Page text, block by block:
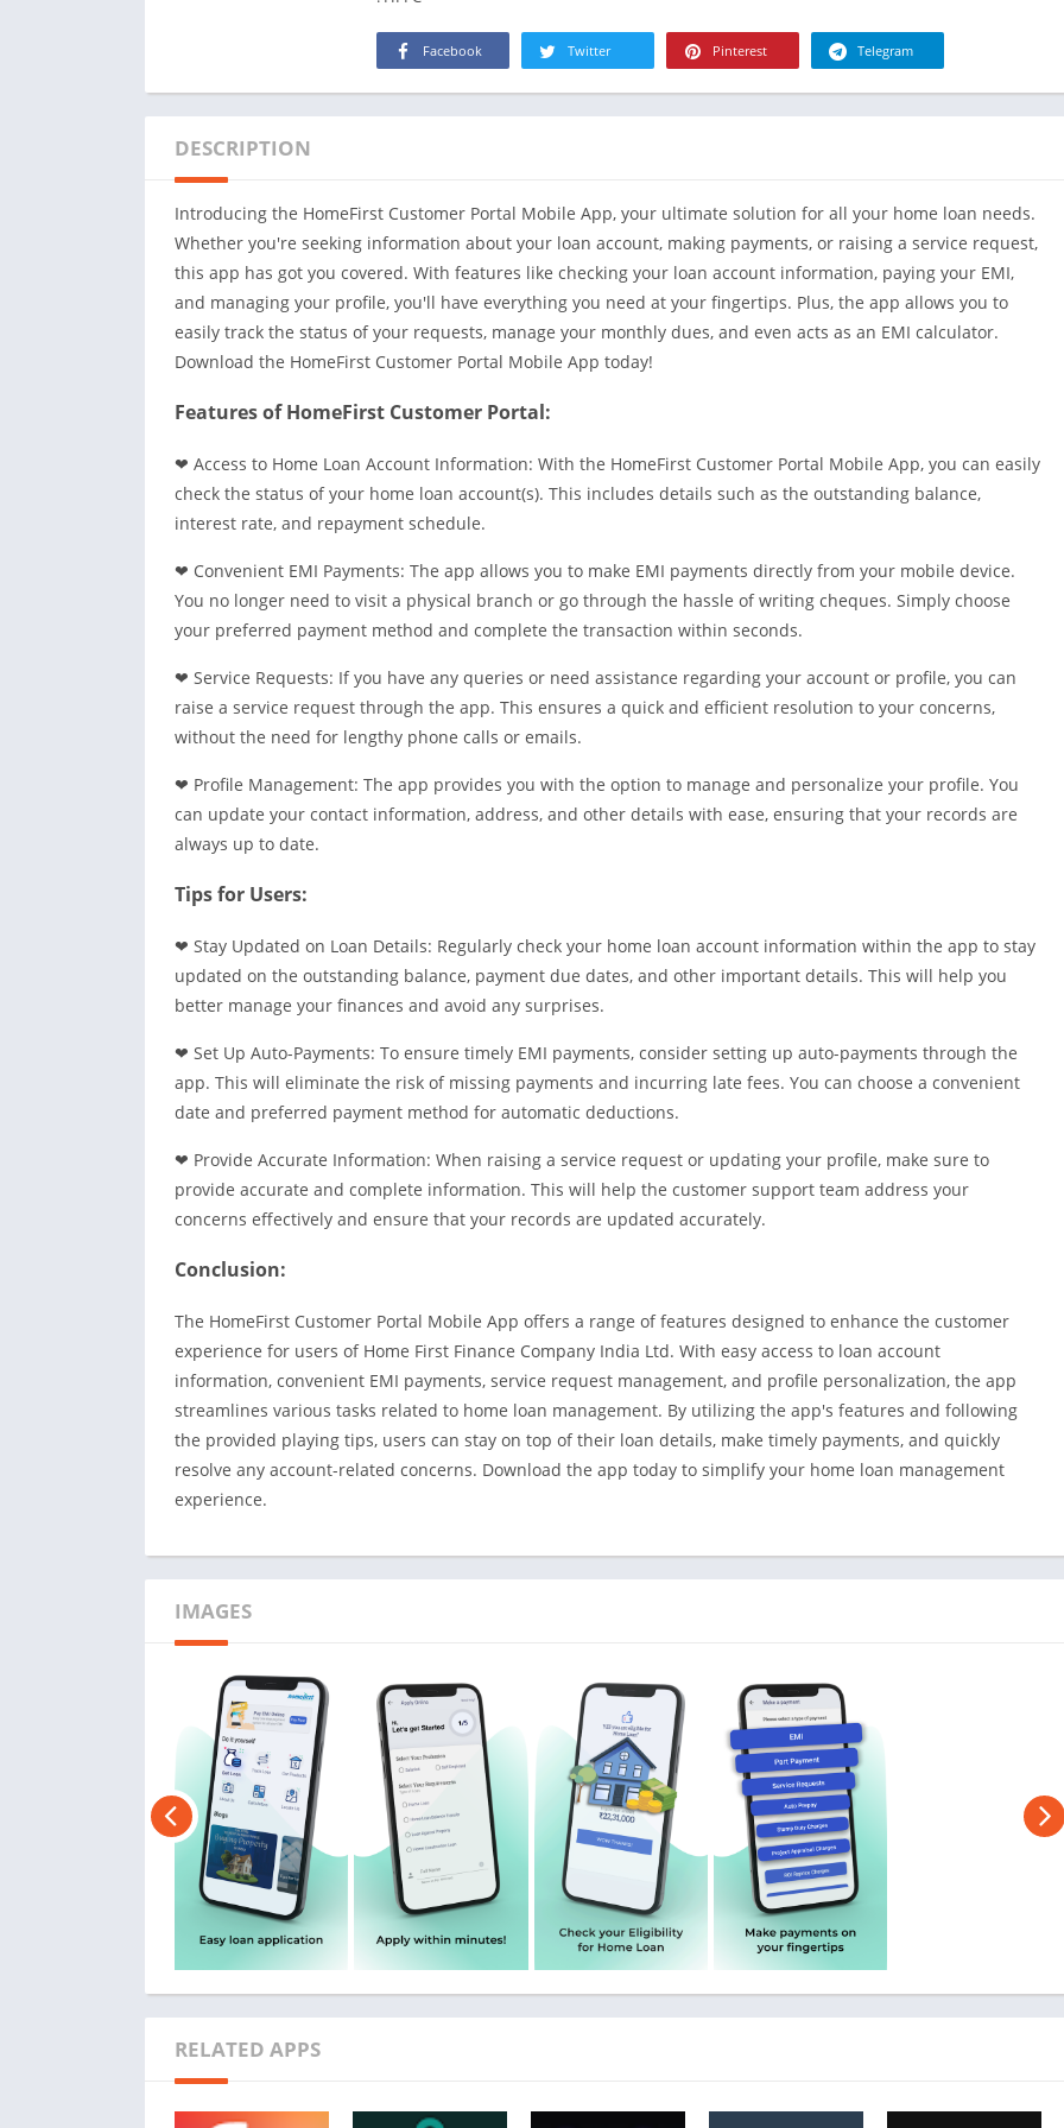
Health &
Libraries &
Music &
Editor's
News &
Photography
Productivity
Social
Sports
Travel &
Weather
Editors
Facebook Twitter Pinterest Telegram
DESCRIPTION
Introducing the HomeFirst Customer Portal Mobile App, your ultimate solution for all your home loan needs.
Whether you're seeking information about your loan account, making payments, or raising a service request,
this app has got you covered. With features like checking your loan account information, paying your EMI,
and managing your profile, you'll have everything you need at your fingertips. Plus, the app allows you to
easily track the status of your requests, manage your monthly dues, and even acts as an EMI calculator.
Download the HomeFirst Customer Portal Mobile App today!
Features of HomeFirst Customer Portal:
❤ Access to Home Loan Account Information: With the HomeFirst Customer Portal Mobile App, you can easily
check the status of your home loan account(s). This includes details such as the outstanding balance,
interest rate, and repayment schedule.
❤ Convenient EMI Payments: The app allows you to make EMI payments directly from your mobile device.
You no longer need to visit a physical branch or go through the hassle of writing cheques. Simply choose
your preferred payment method and complete the transaction within seconds.
❤ Service Requests: If you have any queries or need assistance regarding your account or profile, you can
raise a service request through the app. This ensures a quick and efficient resolution to your concerns,
without the need for lengthy phone calls or emails.
❤ Profile Management: The app provides you with the option to manage and personalize your profile. You
can update your contact information, address, and other details with ease, ensuring that your records are
always up to date.
Tips for Users:
❤ Stay Updated on Loan Details: Regularly check your home loan account information within the app to stay
updated on the outstanding balance, payment due dates, and other important details. This will help you
better manage your finances and avoid any surprises.
❤ Set Up Auto-Payments: To ensure timely EMI payments, consider setting up auto-payments through the
app. This will eliminate the risk of missing payments and incurring late fees. You can choose a convenient
date and preferred payment method for automatic deductions.
❤ Provide Accurate Information: When raising a service request or updating your profile, make sure to
provide accurate and complete information. This will help the customer support team address your
concerns effectively and ensure that your records are updated accurately.
Conclusion:
The HomeFirst Customer Portal Mobile App offers a range of features designed to enhance the customer
experience for users of Home First Finance Company India Ltd. With easy access to loan account
information, convenient EMI payments, service request management, and profile personalization, the app
streamlines various tasks related to home loan management. By utilizing the app's features and following
the provided playing tips, users can stay on top of their loan details, make timely payments, and quickly
resolve any account-related concerns. Download the app today to simplify your home loan management
experience.
IMAGES
RELATED APPS